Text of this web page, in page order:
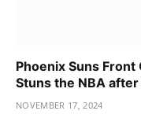
Phoenix Suns
Stuns the NBA
NOVEMBER 17, 2024